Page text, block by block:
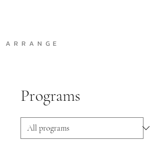
A R R A N G E
Programs